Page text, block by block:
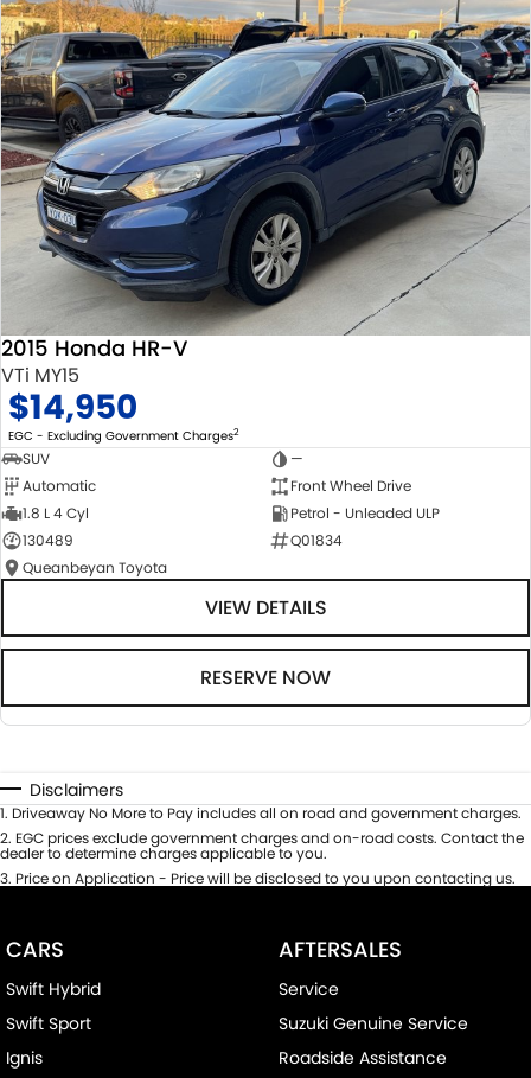
2015 Honda HR-V
VTi MY15
$14,950
EGC - Excluding Government Charges2
SUV
—
Automatic
Front Wheel Drive
1.8 L 4 Cyl
Petrol - Unleaded ULP
130489
Q01834
Queanbeyan Toyota
VIEW DETAILS
RESERVE NOW
Disclaimers
1. Driveaway No More to Pay includes all on road and government charges.
2. EGC prices exclude government charges and on-road costs. Contact the
dealer to determine charges applicable to you.
3. Price on Application - Price will be disclosed to you upon contacting us.
CARS
Swift Hybrid
Swift Sport
Ignis
AFTERSALES
Service
Suzuki Genuine Service
Roadside Assistance